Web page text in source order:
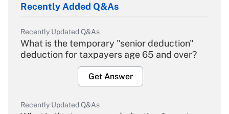
Recently Added Q&As
Recently Updated Q&As
What is the temporary "senior deduction"
deduction for taxpayers age 65 and over?
Get Answer
Recently Updated Q&As